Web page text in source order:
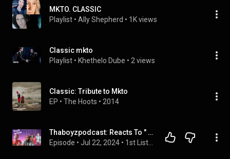
MKTO. CLASSIC
Playlist • Ally Shepherd • 1K views
Classic mkto
Playlist • Khethelo Dube • 2 views
Classic: Tribute to Mkto
EP • The Hoots • 2014
Thaboyzpodcast: Reacts To " Classic" By MKTO
Episode • Jul 22, 2024 •